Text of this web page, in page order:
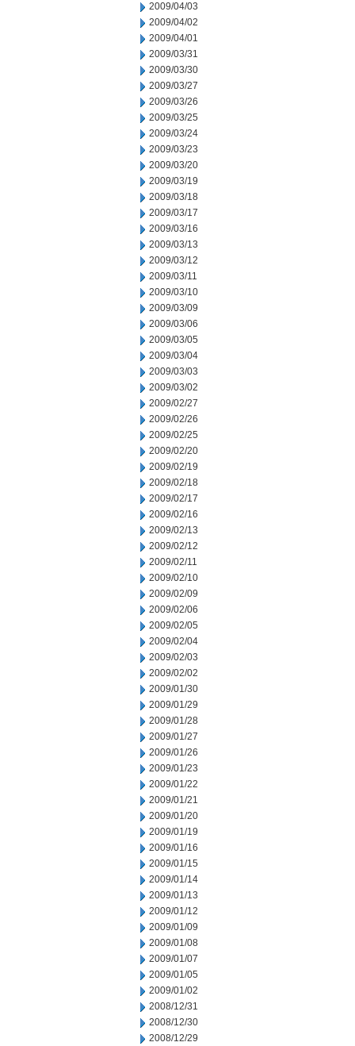
2009/04/03
2009/04/02
2009/04/01
2009/03/31
2009/03/30
2009/03/27
2009/03/26
2009/03/25
2009/03/24
2009/03/23
2009/03/20
2009/03/19
2009/03/18
2009/03/17
2009/03/16
2009/03/13
2009/03/12
2009/03/11
2009/03/10
2009/03/09
2009/03/06
2009/03/05
2009/03/04
2009/03/03
2009/03/02
2009/02/27
2009/02/26
2009/02/25
2009/02/20
2009/02/19
2009/02/18
2009/02/17
2009/02/16
2009/02/13
2009/02/12
2009/02/11
2009/02/10
2009/02/09
2009/02/06
2009/02/05
2009/02/04
2009/02/03
2009/02/02
2009/01/30
2009/01/29
2009/01/28
2009/01/27
2009/01/26
2009/01/23
2009/01/22
2009/01/21
2009/01/20
2009/01/19
2009/01/16
2009/01/15
2009/01/14
2009/01/13
2009/01/12
2009/01/09
2009/01/08
2009/01/07
2009/01/05
2009/01/02
2008/12/31
2008/12/30
2008/12/29